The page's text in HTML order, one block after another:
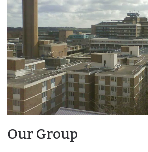
Our Group